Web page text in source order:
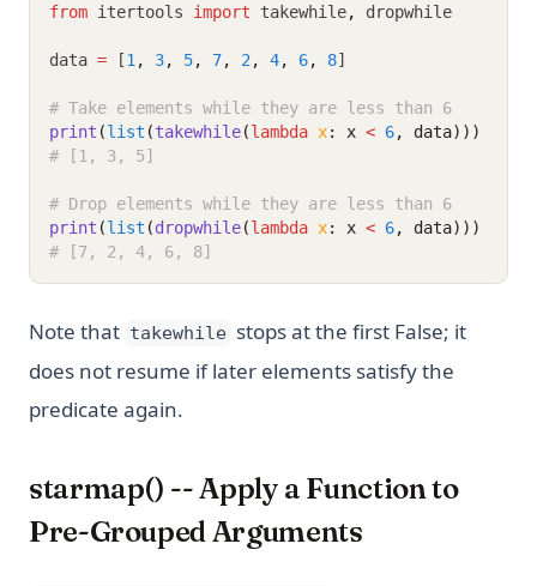
from itertools import takewhile, dropwhile
data = [1 , 3, 5, 7, 2 , 4, 6, 8]
# Take elements while they are less than 6
print (list (takewhile(lambda x: x < 6, data)))
# [1, 3, 5]
# Drop elements while they are less than 6
print (list (dropwhile(lambda x: x < 6, data)))
# [7, 2, 4, 6, 8]
Note that takewhile stops at the first False; it
does not resume if later elements satisfy the
predicate again.
starmap() -- Apply a Function to
Pre-Grouped Arguments